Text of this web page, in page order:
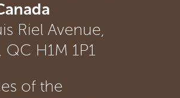
Riel Avenue,
H1M 1P1
of the